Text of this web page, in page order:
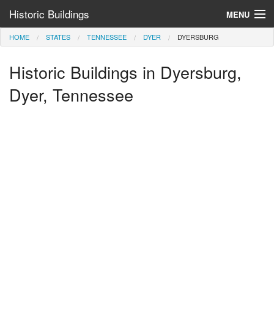
Historic Buildings MENU
Help and Information
Browse by State
HOME STATES TENNESSEE DYER DYERSBURG
Historic Buildings in Dyersburg,
Dyer, Tennessee